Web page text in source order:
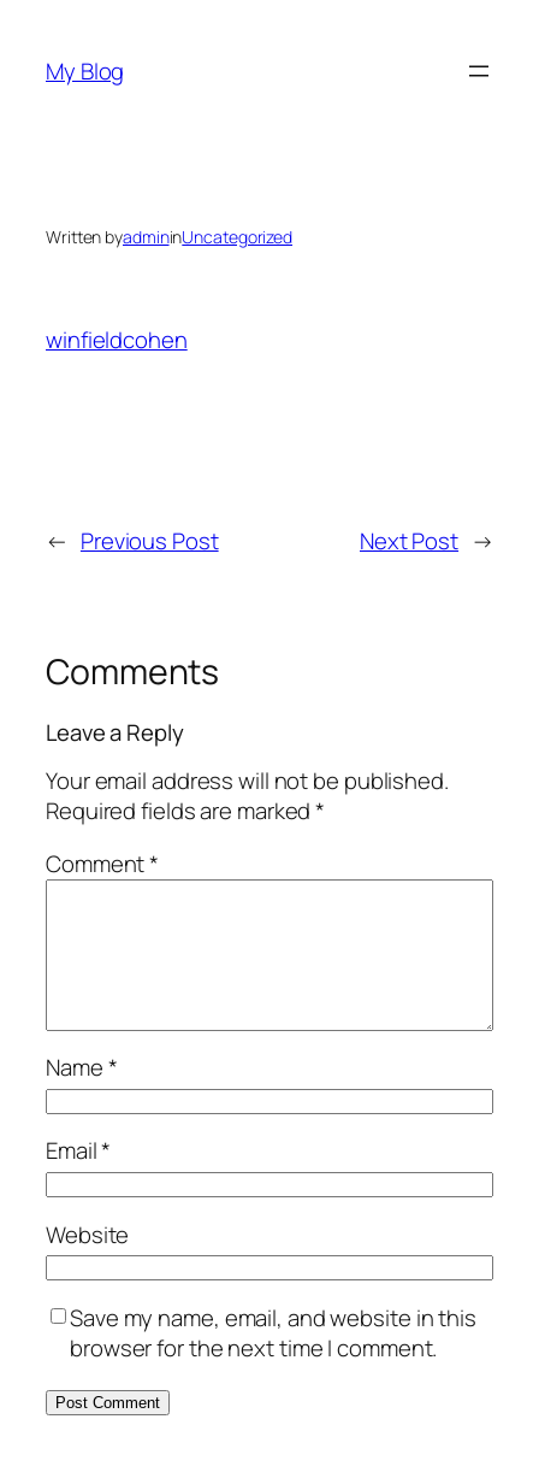
content
My Blog
Written byadmininUncategorized
winfieldcohen
← Previous Post Next Post →
Comments
Leave a Reply
Your email address will not be published.
Required fields are marked*
Comment*
Name*
Email*
Website
Save my name, email, and website in this
browser for the next time I comment.